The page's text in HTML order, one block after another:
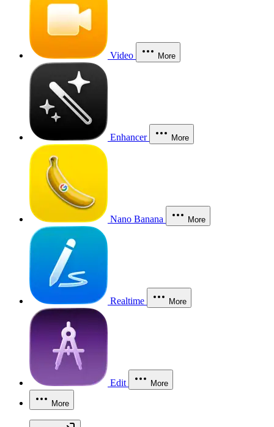
Video More
Enhancer More
Nano Banana More
Realtime More
Edit More
More